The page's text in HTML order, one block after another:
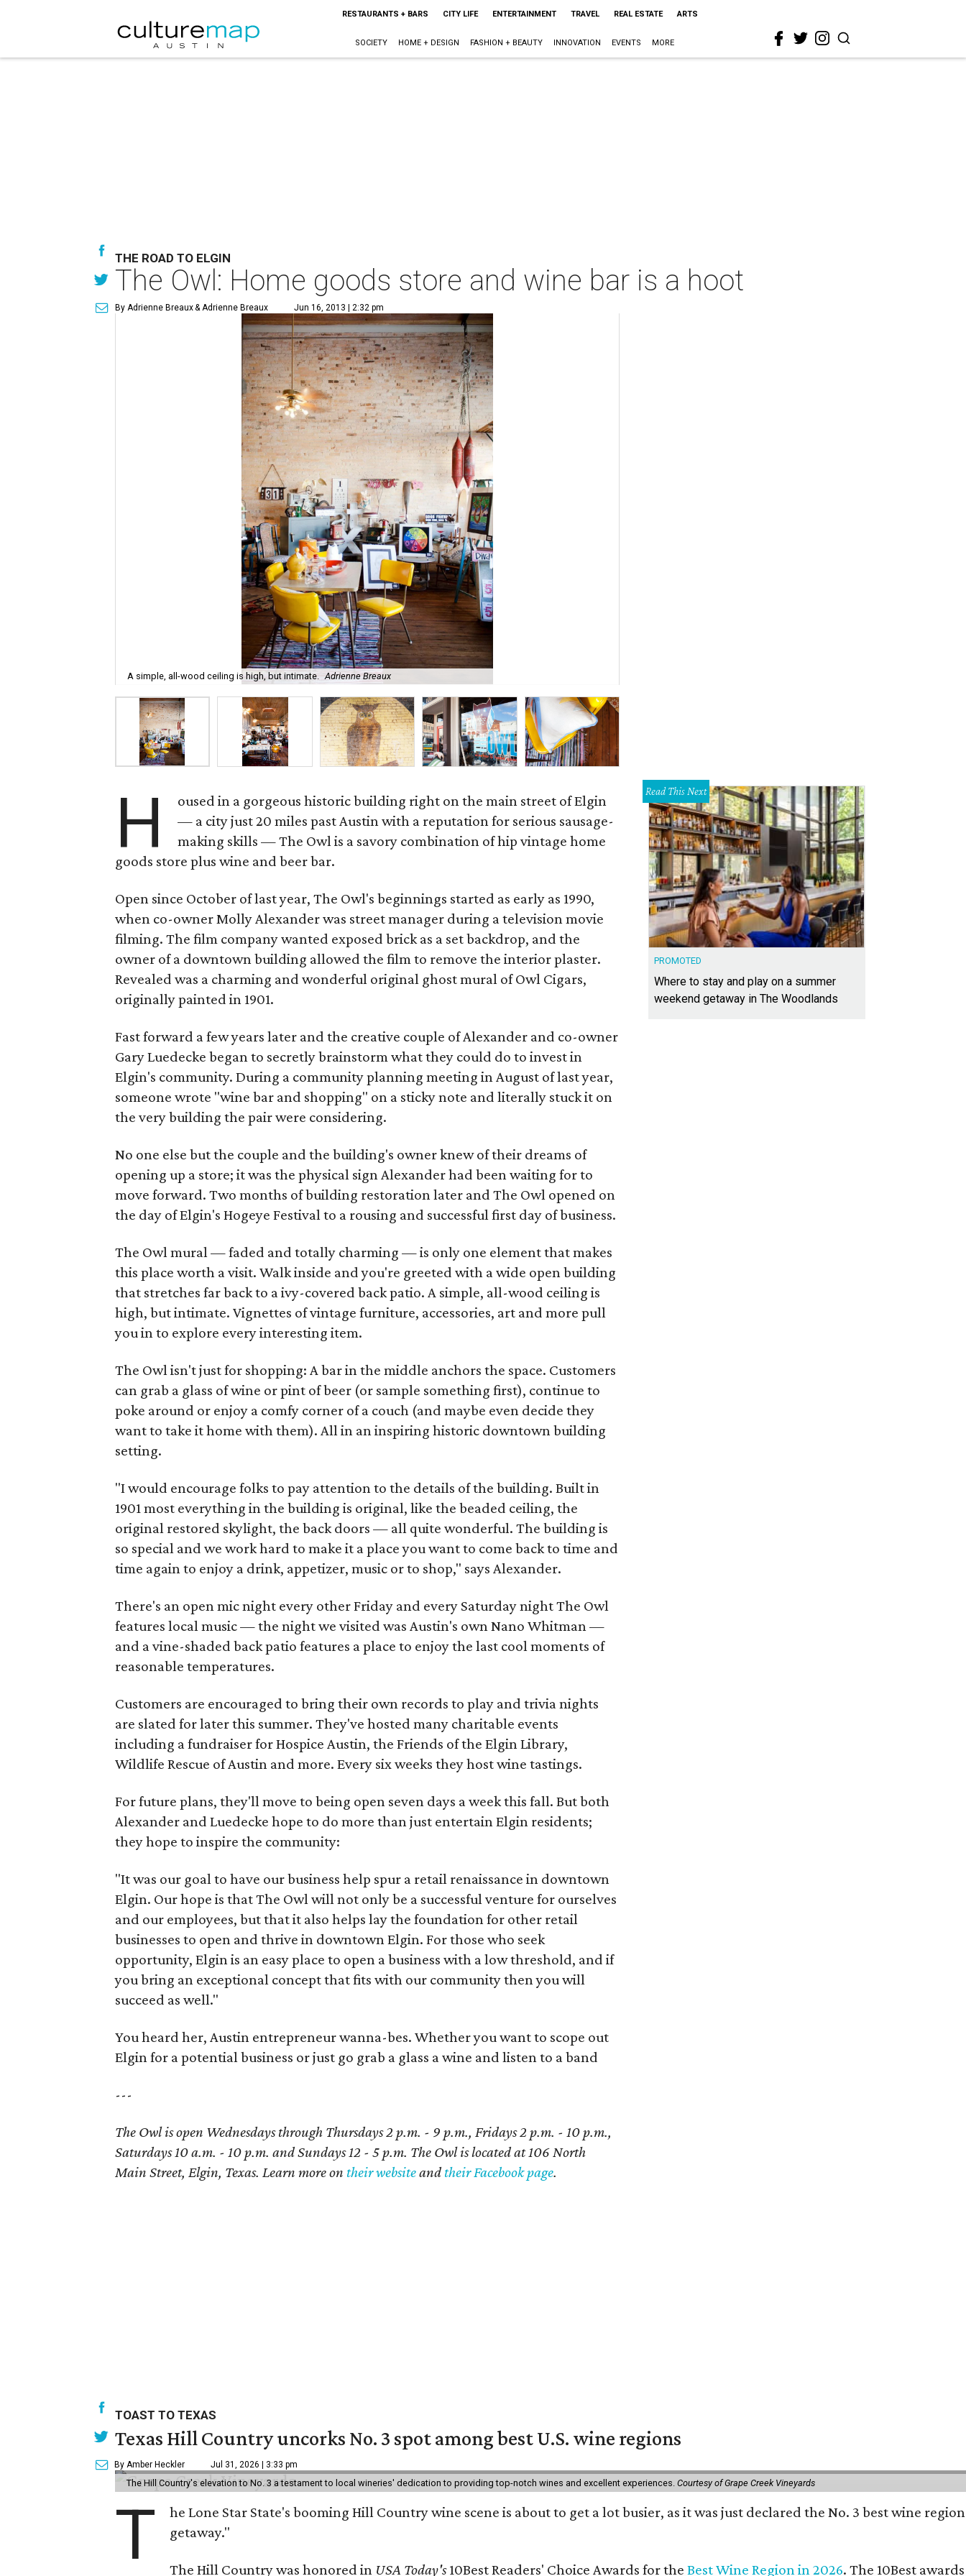
RESTAURANTS + BARS CITY LIFE ENTERTAINMENT TRAVEL REAL ESTATE ARTS
SOCIETY HOME + DESIGN FASHION + BEAUTY INNOVATION EVENTS MORE
THE ROAD TO ELGIN
The Owl: Home goods store and wine bar is a hoot
By Adrienne Breaux& Adrienne Breaux Jun 16, 2013 | 2:32 pm
A simple, all-wood ceiling is high, but intimate. Adrienne Breaux
H
oused in a gorgeous historic building right on the main street of Elgin
— a city just 20 miles past Austin with a reputation for serious sausage-
making skills — The Owl is a savory combination of hip vintage home
goods store plus wine and beer bar.
Open since October of last year, The Owl's beginnings started as early as 1990,
when co-owner Molly Alexander was street manager during a television movie
filming. The film company wanted exposed brick as a set backdrop, and the
owner of a downtown building allowed the film to remove the interior plaster.
Revealed was a charming and wonderful original ghost mural of Owl Cigars,
originally painted in 1901.
Fast forward a few years later and the creative couple of Alexander and co-owner
Gary Luedecke began to secretly brainstorm what they could do to invest in
Elgin's community. During a community planning meeting in August of last year,
someone wrote "wine bar and shopping" on a sticky note and literally stuck it on
the very building the pair were considering.
No one else but the couple and the building's owner knew of their dreams of
opening up a store; it was the physical sign Alexander had been waiting for to
move forward. Two months of building restoration later and The Owl opened on
the day of Elgin's Hogeye Festival to a rousing and successful first day of business.
The Owl mural — faded and totally charming — is only one element that makes
this place worth a visit. Walk inside and you're greeted with a wide open building
that stretches far back to a ivy-covered back patio. A simple, all-wood ceiling is
high, but intimate. Vignettes of vintage furniture, accessories, art and more pull
you in to explore every interesting item.
The Owl isn't just for shopping: A bar in the middle anchors the space. Customers
can grab a glass of wine or pint of beer (or sample something first), continue to
poke around or enjoy a comfy corner of a couch (and maybe even decide they
want to take it home with them). All in an inspiring historic downtown building
setting.
"I would encourage folks to pay attention to the details of the building. Built in
1901 most everything in the building is original, like the beaded ceiling, the
original restored skylight, the back doors — all quite wonderful. The building is
so special and we work hard to make it a place you want to come back to time and
time again to enjoy a drink, appetizer, music or to shop," says Alexander.
There's an open mic night every other Friday and every Saturday night The Owl
features local music — the night we visited was Austin's own Nano Whitman —
and a vine-shaded back patio features a place to enjoy the last cool moments of
reasonable temperatures.
Customers are encouraged to bring their own records to play and trivia nights
are slated for later this summer. They've hosted many charitable events
including a fundraiser for Hospice Austin, the Friends of the Elgin Library,
Wildlife Rescue of Austin and more. Every six weeks they host wine tastings.
For future plans, they'll move to being open seven days a week this fall. But both
Alexander and Luedecke hope to do more than just entertain Elgin residents;
they hope to inspire the community:
"It was our goal to have our business help spur a retail renaissance in downtown
Elgin. Our hope is that The Owl will not only be a successful venture for ourselves
and our employees, but that it also helps lay the foundation for other retail
businesses to open and thrive in downtown Elgin. For those who seek
opportunity, Elgin is an easy place to open a business with a low threshold, and if
you bring an exceptional concept that fits with our community then you will
succeed as well."
You heard her, Austin entrepreneur wanna-bes. Whether you want to scope out
Elgin for a potential business or just go grab a glass a wine and listen to a band
---
The Owl is open Wednesdays through Thursdays 2 p.m. - 9 p.m., Fridays 2 p.m. - 10 p.m.,
Saturdays 10 a.m. - 10 p.m. and Sundays 12 - 5 p.m. The Owl is located at 106 North
Main Street, Elgin, Texas. Learn more on their websiteandtheir Facebook page.
Read This Next
PROMOTED
Where to stay and play on a summer
weekend getaway in The Woodlands
TOAST TO TEXAS
Texas Hill Country uncorks No. 3 spot among best U.S. wine regions
By Amber Heckler Jul 31, 2026 | 3:33 pm
The Hill Country's elevation to No. 3 a testament to local wineries' dedication to providing top-notch wines and excellent experiences. Courtesy of Grape Creek Vineyards
T
he Lone Star State's booming Hill Country wine scene is about to get a lot busier, as it was just declared the No. 3 best wine
getaway."
The Hill Country was honored in USA Today's10Best Readers' Choice Awards for theBest Wine Region in 2026. The 10Best